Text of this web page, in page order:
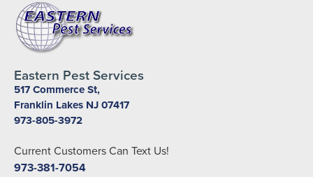
Eastern Pest Services
517 Commerce St,
Franklin Lakes NJ 07417
973-805-3972
Current Customers Can Text Us!
973-381-7054